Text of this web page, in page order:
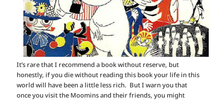
It’s rare that I recommend a book without reserve, but
honestly, if you die without reading this book your life in this
world will have been a little less rich. But I warn you that
once you visit the Moomins and their friends, you might